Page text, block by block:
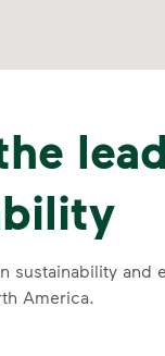
sustainability
America.